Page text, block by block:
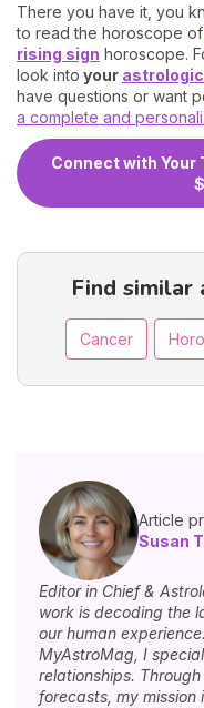
There you have it, you
to read the horoscope of
rising sign horoscope.
look into your
have questions or want
a complete and
Connect with Your
Find similar
Cancer
Article
Susan
Editor in Chief &
work is decoding the
our human
MyAstroMag, I
relationships.
forecasts, my mission